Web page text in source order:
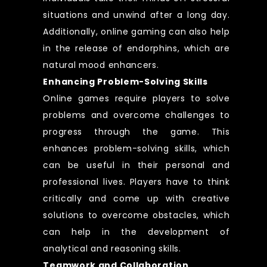
situations and unwind after a long day.
Additionally, online gaming can also help
in the release of endorphins, which are
natural mood enhancers.
Enhancing Problem-Solving Skills
Online games require players to solve
problems and overcome challenges to
progress through the game. This
enhances problem-solving skills, which
can be useful in their personal and
professional lives. Players have to think
critically and come up with creative
solutions to overcome obstacles, which
can help in the development of
analytical and reasoning skills.